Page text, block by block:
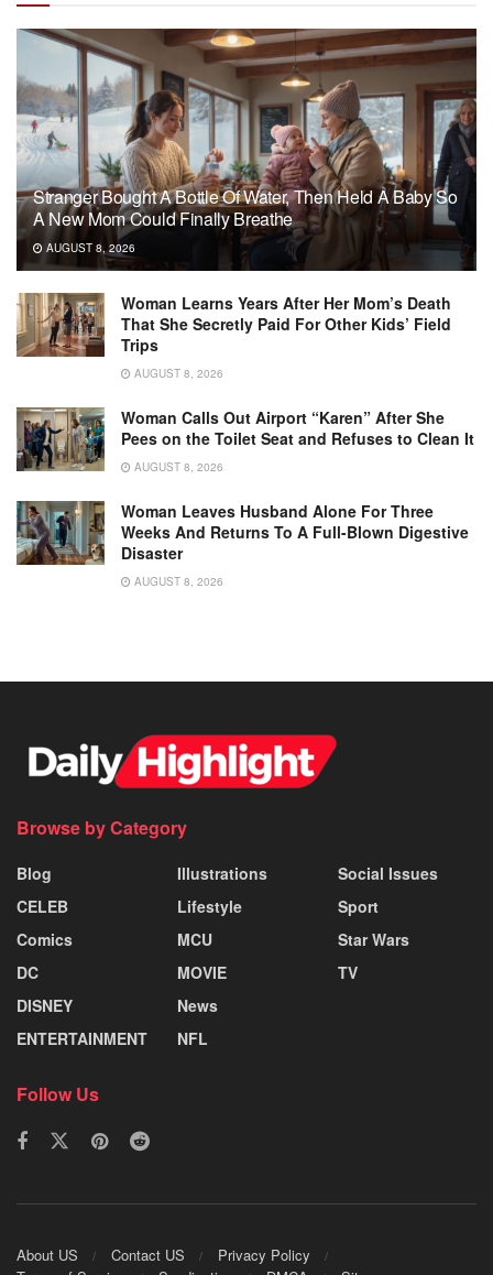
Stranger Bought A Bottle Of Water, Then Held A Baby So
A New Mom Could Finally Breathe
AUGUST 8, 2026
Woman Learns Years After Her Mom’s Death
That She Secretly Paid For Other Kids’ Field
Trips
AUGUST 8, 2026
Woman Calls Out Airport “Karen” After She
Pees on the Toilet Seat and Refuses to Clean It
AUGUST 8, 2026
Woman Leaves Husband Alone For Three
Weeks And Returns To A Full-Blown Digestive
Disaster
AUGUST 8, 2026
Browse by Category
Blog
CELEB
Comics
DC
DISNEY
ENTERTAINMENT
Illustrations
Lifestyle
MCU
MOVIE
News
NFL
Social Issues
Sport
Star Wars
TV
Follow Us
About US Contact US
Privacy Policy